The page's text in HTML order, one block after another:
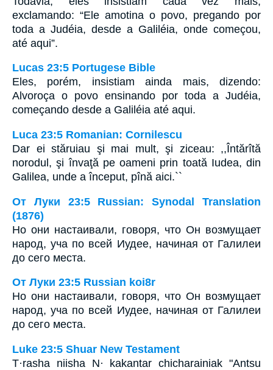
exclamando: “Ele amotina o povo, pregando por
toda a Judéia, desde a Galiléia, onde começou,
até aqui”.
Lucas 23:5 Portugese Bible
Eles, porém, insistiam ainda mais, dizendo:
Alvoroça o povo ensinando por toda a Judéia,
começando desde a Galiléia até aqui.
Luca 23:5 Romanian: Cornilescu
Dar ei stăruiau şi mai mult, şi ziceau: ,,Întărîtă
norodul, şi învaţă pe oameni prin toată Iudea, din
Galilea, unde a început, pînă aici.``
От Луки 23:5 Russian: Synodal Translation
(1876)
Но они настаивали, говоря, что Он возмущает
народ, уча по всей Иудее, начиная от Галилеи
до сего места.
От Луки 23:5 Russian koi8r
Но они настаивали, говоря, что Он возмущает
народ, уча по всей Иудее, начиная от Галилеи
до сего места.
Luke 23:5 Shuar New Testament
T·rasha niisha N· kakantar chicharainiak "Antsu